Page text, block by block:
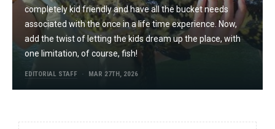
completely kid friendly and have all the bucket needs
associated with the once in a life time experience. Now,
add the twist of letting the kids dream up the place, with
one limitation, of course, fish!
EDITORIAL STAFF MAR 27TH, 2026